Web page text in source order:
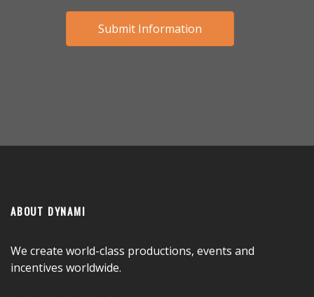
ABOUT DYNAMI
We create world-class productions, events and
incentives worldwide.